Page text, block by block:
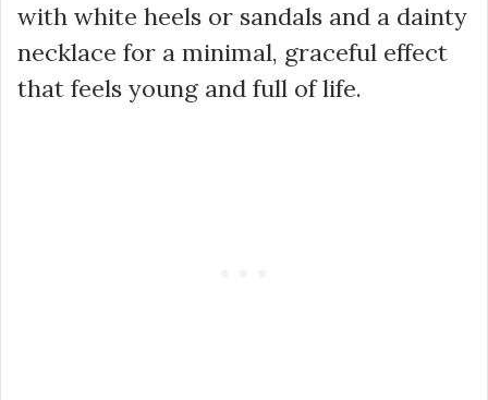
with white heels or sandals and a dainty
necklace for a minimal, graceful effect
that feels young and full of life.